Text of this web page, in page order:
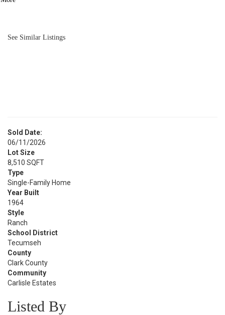
See Similar Listings
Sold Date:
06/11/2026
Lot Size
8,510 SQFT
Type
Single-Family Home
Year Built
1964
Style
Ranch
School District
Tecumseh
County
Clark County
Community
Carlisle Estates
Listed By